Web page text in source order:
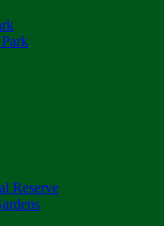
Reserve